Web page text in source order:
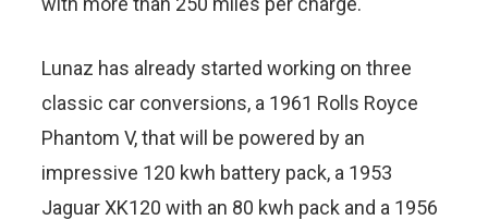
Lunaz has already started working on three
classic car conversions, a 1961 Rolls Royce
Phantom V, that will be powered by an
impressive 120 kwh battery pack, a 1953
Jaguar XK120 with an 80 kwh pack and a 1956